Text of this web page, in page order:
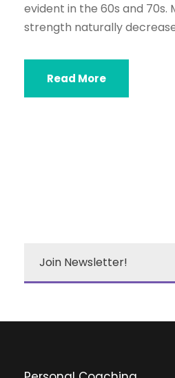
evident in the 60s and 70s.
strength naturally
Read More
Join Newsletter!